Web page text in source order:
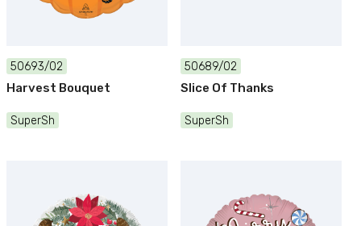
50693/02
Harvest Bouquet
SuperSh
50689/02
Slice Of Thanks
SuperSh